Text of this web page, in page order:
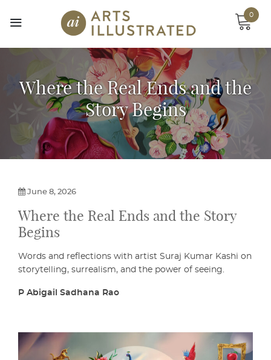
0
Where the Real Ends and the
Story Begins
June 8, 2026
Where the Real Ends and the Story
Begins
Words and reflections with artist Suraj Kumar Kashi on
storytelling, surrealism, and the power of seeing.
P Abigail Sadhana Rao